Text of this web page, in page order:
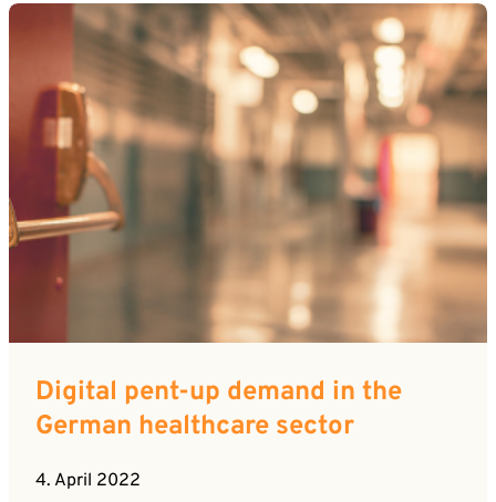
Digital pent-up demand in the
German healthcare sector
4. April 2022